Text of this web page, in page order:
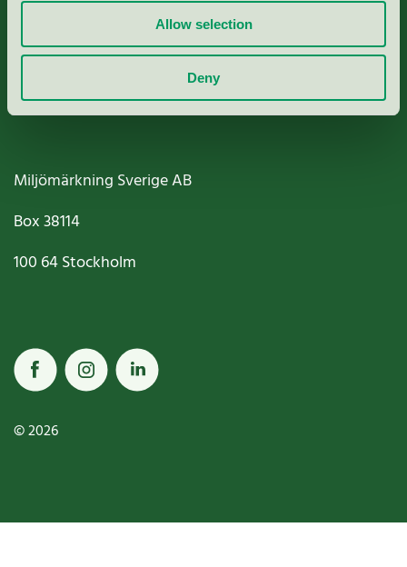
Allow selection
Deny
Nordic Ecolabelling Portal
Miljömärkning Sverige AB
Box38114
100 64Stockholm
© 2026